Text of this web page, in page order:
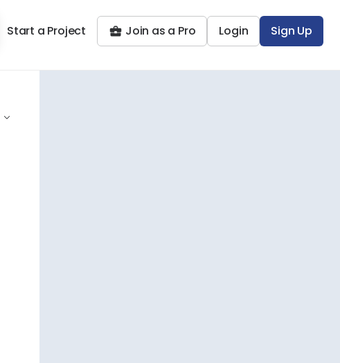
Start a Project Join as a Pro Login Sign Up